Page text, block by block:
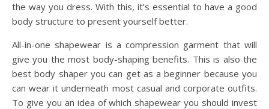
the way you dress. With this, it’s essential to have a good
body structure to present yourself better.
All-in-one shapewear is a compression garment that will
give you the most body-shaping benefits. This is also the
best body shaper you can get as a beginner because you
can wear it underneath most casual and corporate outfits.
To give you an idea of which shapewear you should invest